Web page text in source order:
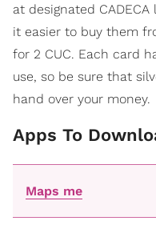
at designated
it easier to buy them
for 2 CUC. Each card
use, so be sure that
hand over your money.
Apps To
Maps me